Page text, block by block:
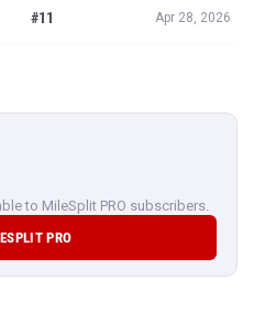
#11 Apr 28, 2026
to MileSplit PRO subscribers.
PRO